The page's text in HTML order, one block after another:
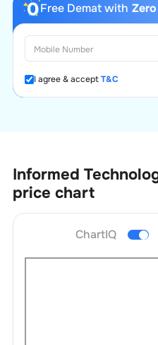
Free Demat with
I agree & acceptT&C
Informed
price chart
ChartIQ